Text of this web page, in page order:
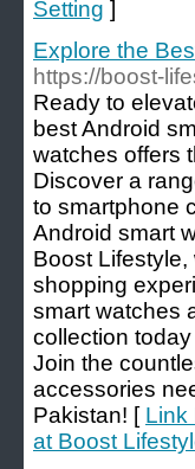
Setting ]
Explore the
https://boost-
Ready to
best Android
watches offers
Discover a
to smartphone
Android smart
Boost
shopping
smart watches
collection
Join the
accessories
Pakistan! [ Link
at Boost